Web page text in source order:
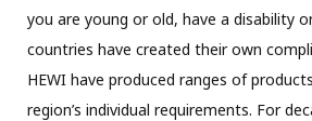
you are young or old, have a disability
countries have created their own
HEWI have produced ranges of
region’s individual requirements. For